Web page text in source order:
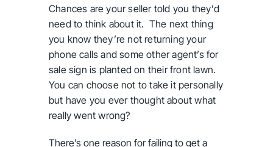
Chances are your seller told you they’d
need to think about it. The next thing
you know they’re not returning your
phone calls and some other agent’s for
sale sign is planted on their front lawn.
You can choose not to take it personally
but have you ever thought about what
really went wrong?
There’s one reason for failing to get a